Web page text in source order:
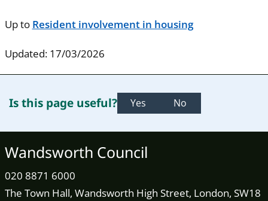
Up to Resident involvement in housing
Updated: 17/03/2026
Is this page useful? Yes No
Wandsworth Council
020 8871 6000
The Town Hall, Wandsworth High Street, London, SW18